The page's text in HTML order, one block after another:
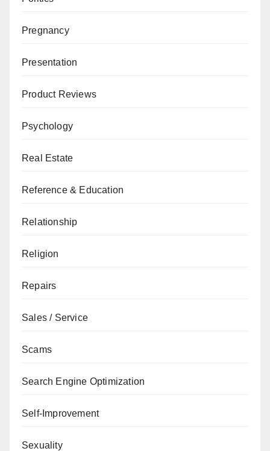
Pregnancy
Presentation
Product Reviews
Psychology
Real Estate
Reference & Education
Relationship
Religion
Repairs
Sales / Service
Scams
Search Engine Optimization
Self-Improvement
Sexuality